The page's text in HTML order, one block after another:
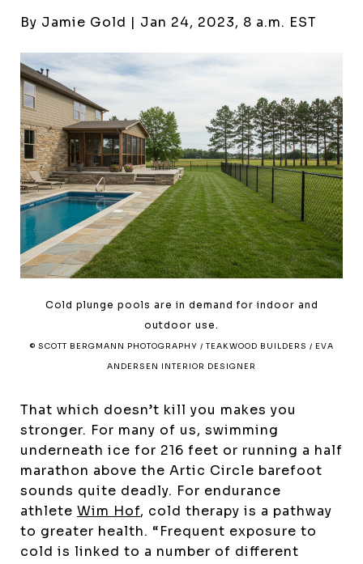
By Jamie Gold | Jan 24, 2023, 8 a.m. EST
Cold plunge pools are in demand for indoor and
outdoor use.
© SCOTT BERGMANN PHOTOGRAPHY / TEAKWOOD BUILDERS / EVA
ANDERSEN INTERIOR DESIGNER
That which doesn’t kill you makes you
stronger. For many of us, swimming
underneath ice for 216 feet or running a half
marathon above the Artic Circle barefoot
sounds quite deadly. For endurance
athlete Wim Hof, cold therapy is a pathway
to greater health. “Frequent exposure to
cold is linked to a number of different